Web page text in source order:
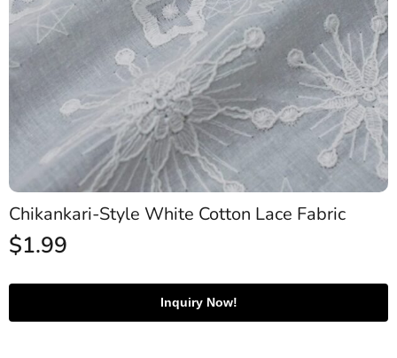
Chikankari-Style White Cotton Lace Fabric
$1.99
Inquiry Now!